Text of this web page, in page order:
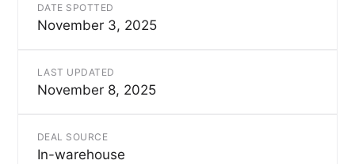
DATE SPOTTED
November 3, 2025
LAST UPDATED
November 8, 2025
DEAL SOURCE
In-warehouse